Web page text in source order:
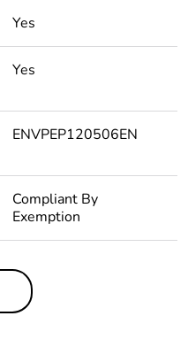
Yes
Yes
ENVPEP120506EN
Compliant By
Exemption